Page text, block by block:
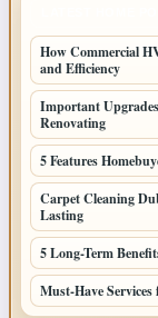
How Commercial
and Efficiency
Important
Renovating
5 Features
Carpet Cleaning
Lasting
5 Long-Term
Must-Have